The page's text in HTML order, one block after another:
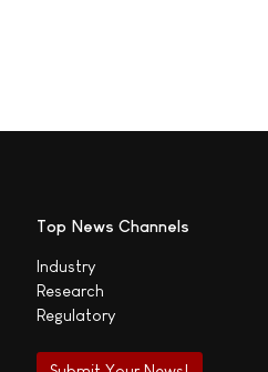
Top News Channels
Industry
Research
Regulatory